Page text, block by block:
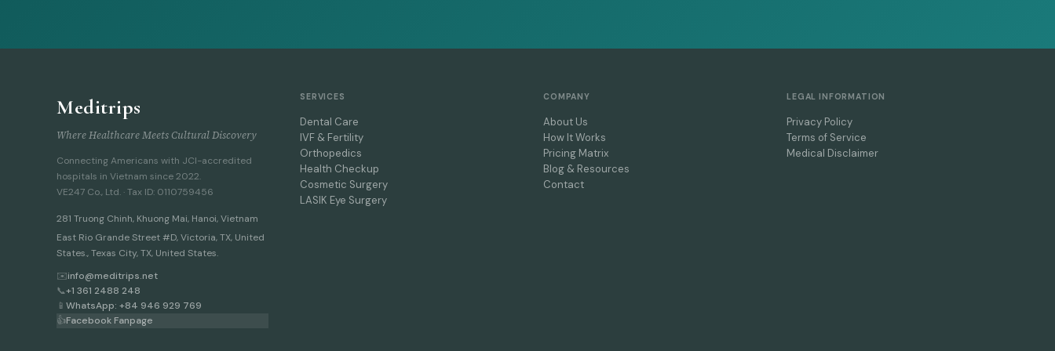
Meditrips
Where Healthcare Meets Cultural Discovery
Connecting Americans with JCI-accredited
hospitals in Vietnam since 2022.
VE247 Co., Ltd. · Tax ID: 0110759456
281 Truong Chinh, Khuong Mai, Hanoi,Vietnam
East Rio Grande Street #D, Victoria, TX, United
States., Texas City, TX, United States.
✉️info@meditrips.net
📞+1 361 2488 248
📱 WhatsApp: +84 946 929 769
👍Facebook Fanpage
SERVICES
Dental Care
IVF & Fertility
Orthopedics
Health Checkup
Cosmetic Surgery
LASIK Eye Surgery
COMPANY
About Us
How It Works
Pricing Matrix
Blog & Resources
Contact
LEGAL INFORMATION
Privacy Policy
Terms of Service
Medical Disclaimer